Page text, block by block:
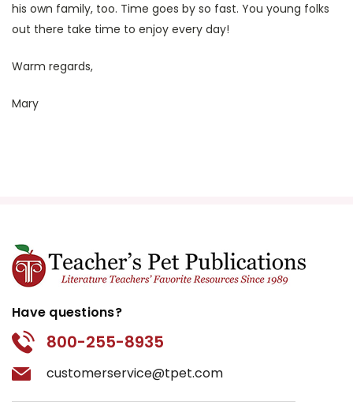
his own family, too. Time goes by so fast. You young folks
out there take time to enjoy every day!
Warm regards,
Mary
Have questions?
800-255-8935
customerservice@tpet.com